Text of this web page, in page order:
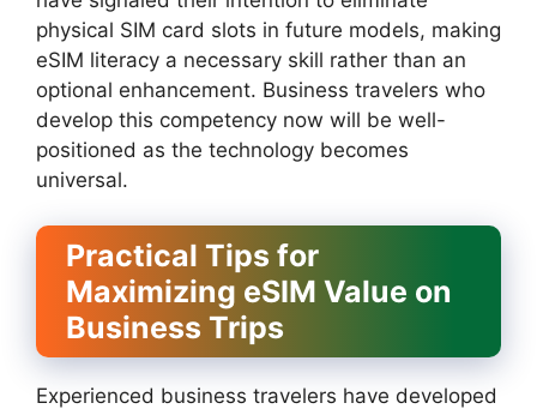
physical SIM card slots in future models, making
eSIM literacy a necessary skill rather than an
optional enhancement. Business travelers who
develop this competency now will be well-
positioned as the technology becomes
universal.
Practical Tips for
Maximizing eSIM Value on
Business Trips
Experienced business travelers have developed